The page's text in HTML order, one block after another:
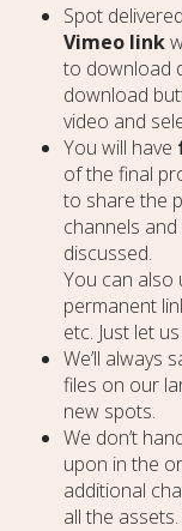
Spot
Vimeo link
to download
download
video and
You will have
of the final
to share the
channels
discussed.
You can also
permanent
etc. Just let
We’ll always
files on our
new spots.
We don’t
upon in the
additional
all the assets.